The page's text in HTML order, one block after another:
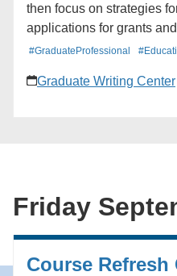
then focus on strategies
applications for grants
graduate study and
cover tips for organizing
#GraduateProfessional
Graduate Writing Center
Friday
Course